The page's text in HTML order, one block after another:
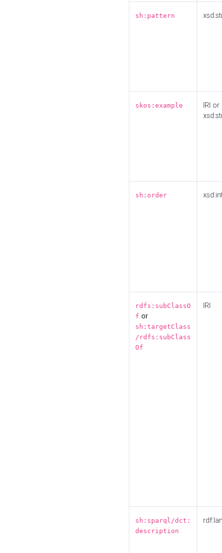
sh:pattern
skos:example
IRI or
sh:order
rdfs:subClassO
f or
sh:targetClass
/rdfs:subClass
Of
IRI
sh:sparql/dct:
description